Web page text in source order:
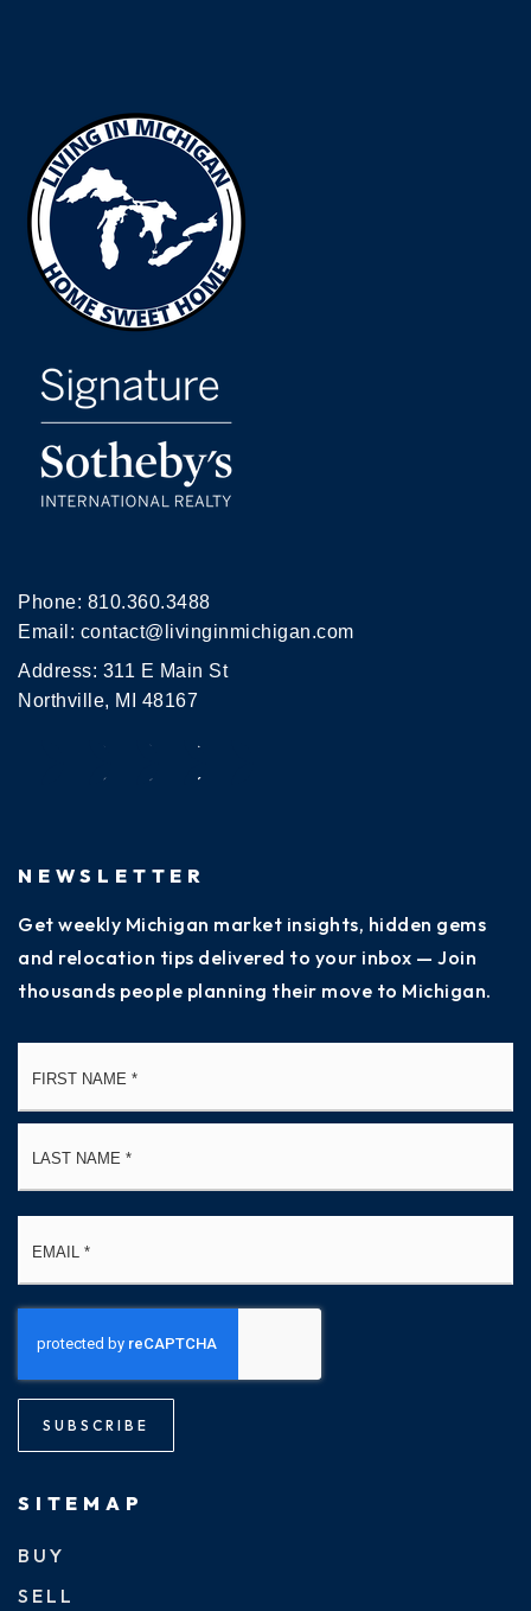
Phone: 810.360.3488
Email: contact@livinginmichigan.com
Address: 311 E Main St
Northville, MI 48167
NEWSLETTER
Get weekly Michigan market insights, hidden gems
and relocation tips delivered to your inbox — Join
thousands people planning their move to Michigan.
SUBSCRIBE
SITEMAP
BUY
SELL